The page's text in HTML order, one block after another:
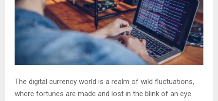
The digital currency world is a realm of wild fluctuations,
where fortunes are made and lost in the blink of an eye.